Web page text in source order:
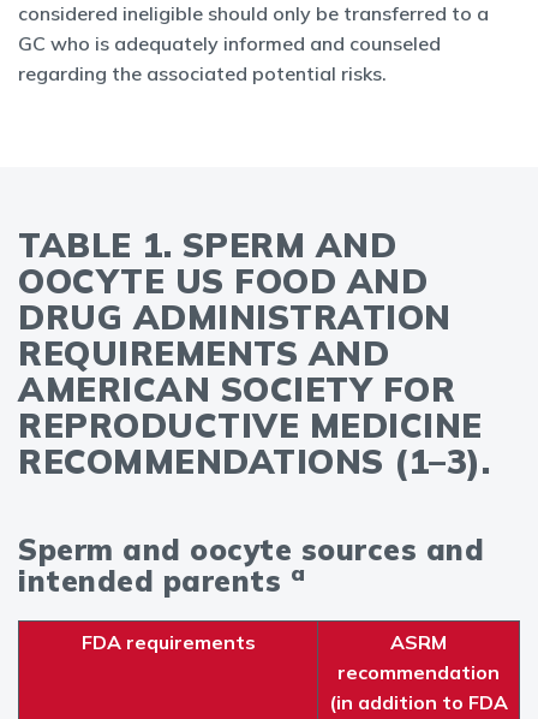
considered ineligible should only be transferred to a
GC who is adequately informed and counseled
regarding the associated potential risks.
TABLE 1. SPERM AND
OOCYTE US FOOD AND
DRUG ADMINISTRATION
REQUIREMENTS AND
AMERICAN SOCIETY FOR
REPRODUCTIVE MEDICINE
RECOMMENDATIONS (1–3).
Sperm and oocyte sources and
intended parents a
FDA requirements
ASRM
recommendation
(in addition to FDA